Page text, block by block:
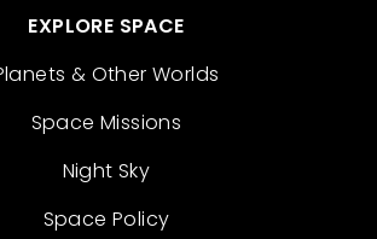
EXPLORE SPACE
& Other Worlds
Space Missions
Night Sky
Space Policy